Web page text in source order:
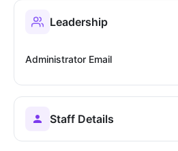
Leadership
Administrator Email
Staff Details